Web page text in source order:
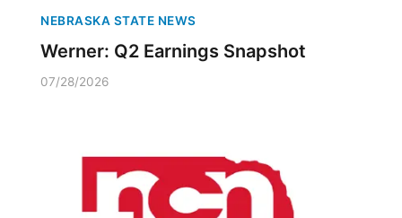
NEBRASKA STATE NEWS
Werner: Q2 Earnings Snapshot
07/28/2026